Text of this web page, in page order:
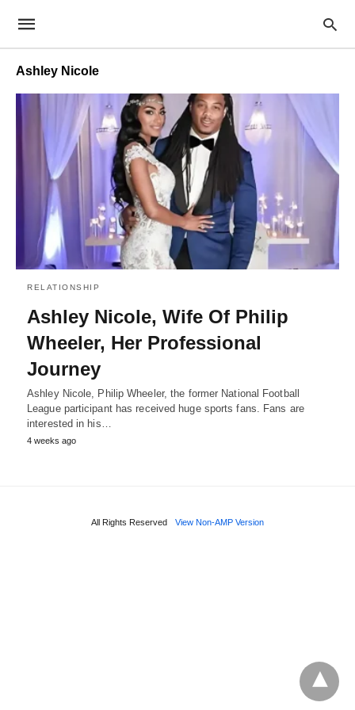
Ashley Nicole
RELATIONSHIP
Ashley Nicole, Wife Of Philip
Wheeler, Her Professional
Journey
Ashley Nicole, Philip Wheeler, the former National Football
League participant has received huge sports fans. Fans are
interested in his…
4 weeks ago
All Rights Reserved View Non-AMP Version